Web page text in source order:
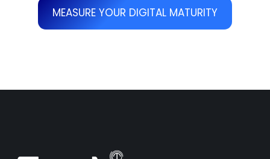
MEASURE YOUR DIGITAL MATURITY